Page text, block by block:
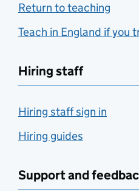
Return to teaching
Teach in England if you
Hiring staff
Hiring staff sign in
Hiring guides
Support and